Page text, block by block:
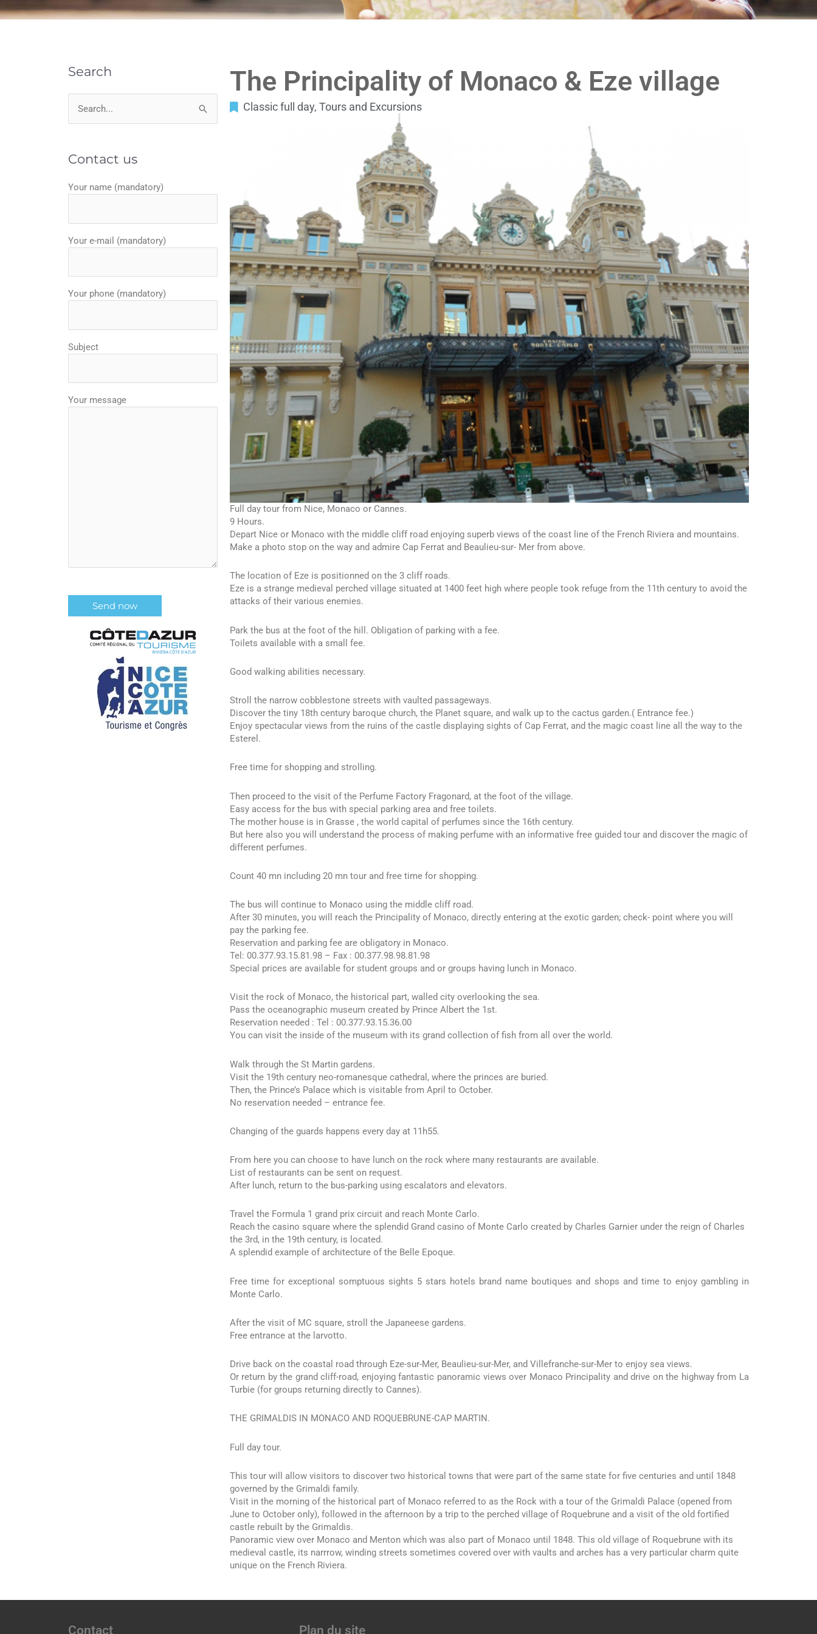
Search
Search
for:
Contact us
Your name (mandatory)
Your e-mail (mandatory)
Your phone (mandatory)
Subject
Your message
The Principality of Monaco & Eze village
Classic full day, Tours and Excursions
Full day tour from Nice, Monaco or Cannes.
9 Hours.
Depart Nice or Monaco with the middle cliff road enjoying superb views of the coast line of the French Riviera and mountains.
Make a photo stop on the way and admire Cap Ferrat and Beaulieu-sur- Mer from above.
The location of Eze is positionned on the 3 cliff roads.
Eze is a strange medieval perched village situated at 1400 feet high where people took refuge from the 11th century to avoid the
attacks of their various enemies.
Park the bus at the foot of the hill. Obligation of parking with a fee.
Toilets available with a small fee.
Good walking abilities necessary.
Stroll the narrow cobblestone streets with vaulted passageways.
Discover the tiny 18th century baroque church, the Planet square, and walk up to the cactus garden.( Entrance fee.)
Enjoy spectacular views from the ruins of the castle displaying sights of Cap Ferrat, and the magic coast line all the way to the
Esterel.
Free time for shopping and strolling.
Then proceed to the visit of the Perfume Factory Fragonard, at the foot of the village.
Easy access for the bus with special parking area and free toilets.
The mother house is in Grasse , the world capital of perfumes since the 16th century.
But here also you will understand the process of making perfume with an informative free guided tour and discover the magic of
different perfumes.
Count 40 mn including 20 mn tour and free time for shopping.
The bus will continue to Monaco using the middle cliff road.
After 30 minutes, you will reach the Principality of Monaco, directly entering at the exotic garden; check- point where you will
pay the parking fee.
Reservation and parking fee are obligatory in Monaco.
Tel: 00.377.93.15.81.98 – Fax : 00.377.98.98.81.98
Special prices are available for student groups and or groups having lunch in Monaco.
Visit the rock of Monaco, the historical part, walled city overlooking the sea.
Pass the oceanographic museum created by Prince Albert the 1st.
Reservation needed : Tel : 00.377.93.15.36.00
You can visit the inside of the museum with its grand collection of fish from all over the world.
Walk through the St Martin gardens.
Visit the 19th century neo-romanesque cathedral, where the princes are buried.
Then, the Prince’s Palace which is visitable from April to October.
No reservation needed – entrance fee.
Changing of the guards happens every day at 11h55.
From here you can choose to have lunch on the rock where many restaurants are available.
List of restaurants can be sent on request.
After lunch, return to the bus-parking using escalators and elevators.
Travel the Formula 1 grand prix circuit and reach Monte Carlo.
Reach the casino square where the splendid Grand casino of Monte Carlo created by Charles Garnier under the reign of Charles
the 3rd, in the 19th century, is located.
A splendid example of architecture of the Belle Epoque.
Free time for exceptional somptuous sights 5 stars hotels brand name boutiques and shops and time to enjoy gambling in
Monte Carlo.
After the visit of MC square, stroll the Japaneese gardens.
Free entrance at the larvotto.
Drive back on the coastal road through Eze-sur-Mer, Beaulieu-sur-Mer, and Villefranche-sur-Mer to enjoy sea views.
Or return by the grand cliff-road, enjoying fantastic panoramic views over Monaco Principality and drive on the highway from La
Turbie (for groups returning directly to Cannes).
THE GRIMALDIS IN MONACO AND ROQUEBRUNE-CAP MARTIN.
Full day tour.
This tour will allow visitors to discover two historical towns that were part of the same state for five centuries and until 1848
governed by the Grimaldi family.
Visit in the morning of the historical part of Monaco referred to as the Rock with a tour of the Grimaldi Palace (opened from
June to October only), followed in the afternoon by a trip to the perched village of Roquebrune and a visit of the old fortified
castle rebuilt by the Grimaldis.
Panoramic view over Monaco and Menton which was also part of Monaco until 1848. This old village of Roquebrune with its
medieval castle, its narrrow, winding streets sometimes covered over with vaults and arches has a very particular charm quite
unique on the French Riviera.
Contact Plan du site